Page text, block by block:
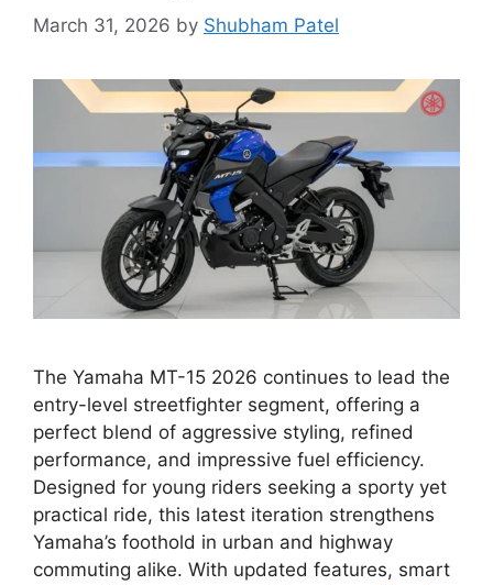
March 31, 2026 by Shubham Patel
The Yamaha MT-15 2026 continues to lead the
entry-level streetfighter segment, offering a
perfect blend of aggressive styling, refined
performance, and impressive fuel efficiency.
Designed for young riders seeking a sporty yet
practical ride, this latest iteration strengthens
Yamaha’s foothold in urban and highway
commuting alike. With updated features, smart